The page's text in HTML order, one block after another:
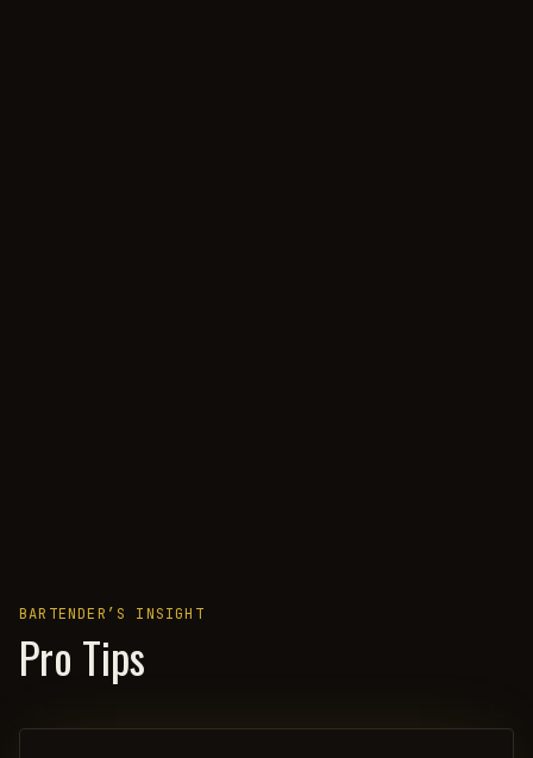
BARTENDER’S INSIGHT
Pro Tips